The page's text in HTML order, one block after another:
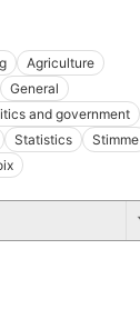
Agriculture
General
and government
Statistics
Stimme